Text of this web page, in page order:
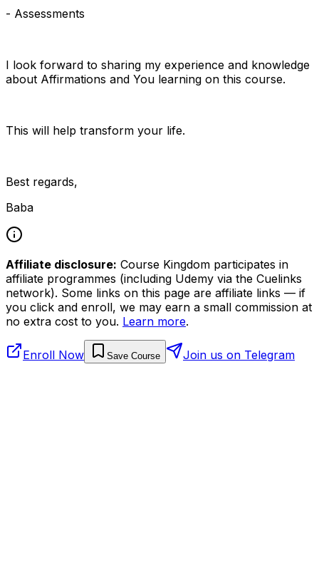
- Assessments
I look forward to sharing my experience and knowledge
about Affirmations and You learning on this course.
This will help transform your life.
Best regards,
Baba
Affiliate disclosure: Course Kingdom participates in
affiliate programmes (including Udemy via the Cuelinks
network). Some links on this page are affiliate links — if
you click and enroll, we may earn a small commission at
no extra cost to you. Learn more.
Enroll Now Save Course Join us on Telegram